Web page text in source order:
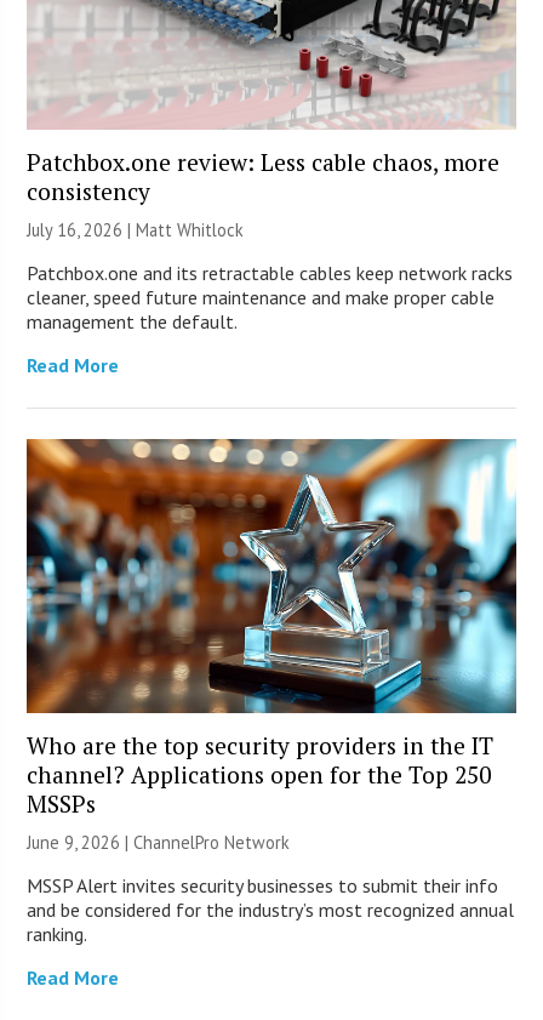
Patchbox.one review: Less cable chaos, more
consistency
July 16, 2026 |Matt Whitlock
Patchbox.one and its retractable cables keep network racks
cleaner, speed future maintenance and make proper cable
management the default.
Read More
Who are the top security providers in the IT
channel? Applications open for the Top 250
MSSPs
June 9, 2026 |ChannelPro Network
MSSP Alert invites security businesses to submit their info
and be considered for the industry’s most recognized annual
ranking.
Read More